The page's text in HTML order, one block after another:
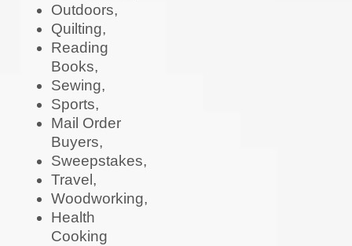
Outdoors,
Quilting,
Reading
Books,
Sewing,
Sports,
Mail Order
Buyers,
Sweepstakes,
Travel,
Woodworking,
Health
Cooking